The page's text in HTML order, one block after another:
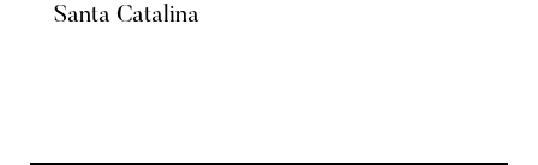
Santa Catalina